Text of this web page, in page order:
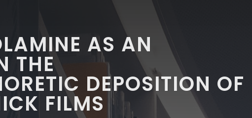
AS AN
THE
DEPOSITION OF
FILMS